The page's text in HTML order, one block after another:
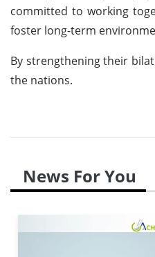
committed to working
foster long-term
By strengthening their
the nations.
News For You